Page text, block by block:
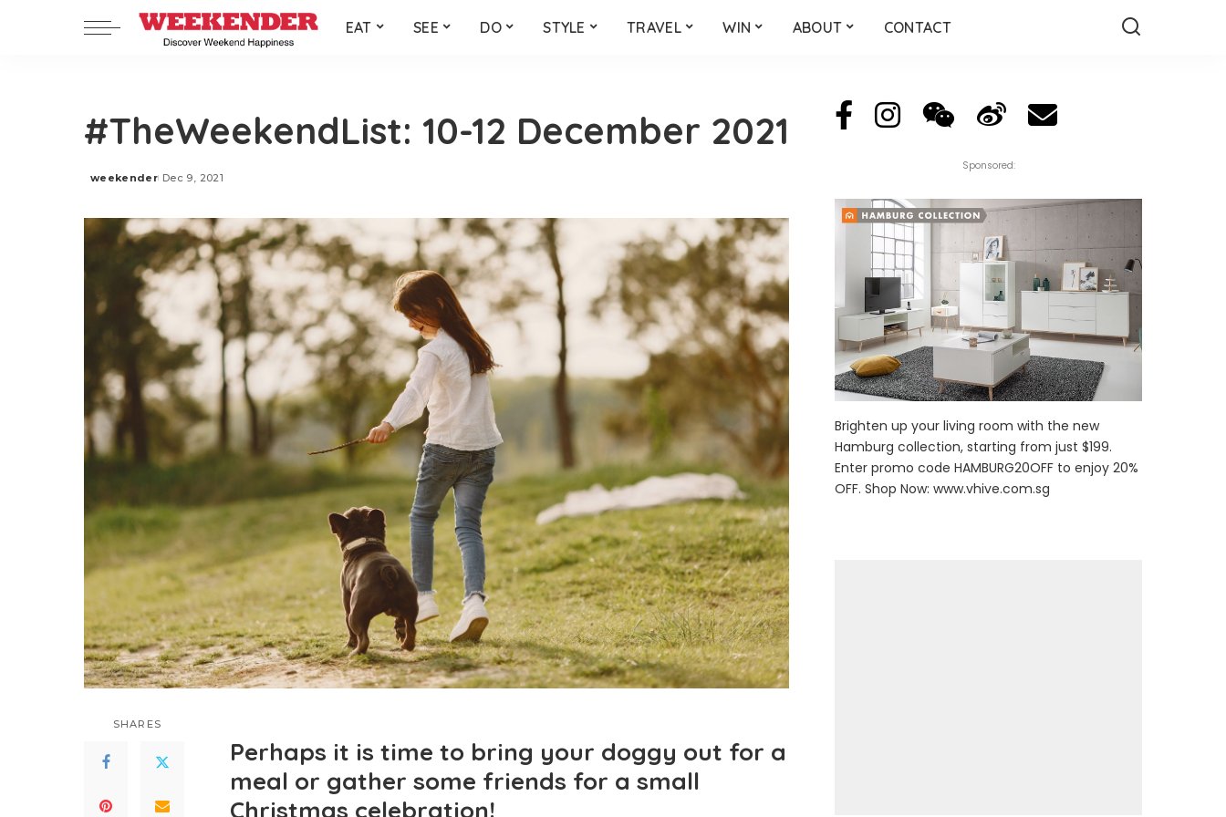
EAT SEE DO STYLE TRAVEL WIN ABOUT CONTACT
#TheWeekendList: 10-12 December 2021
Posted
weekender Dec 9, 2021
SHARES
Perhaps it is time to bring your doggy out for a
meal or gather some friends for a small
Christmas celebration!
Sponsored:
Brighten up your living room with the new
Hamburg collection, starting from just $199.
Enter promo code HAMBURG20OFF to enjoy 20%
OFF. Shop Now:www.vhive.com.sg